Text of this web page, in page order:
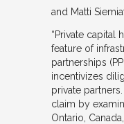
and Matti
“Private capital
feature of
partnerships
incentivizes
private
claim by
Ontario,